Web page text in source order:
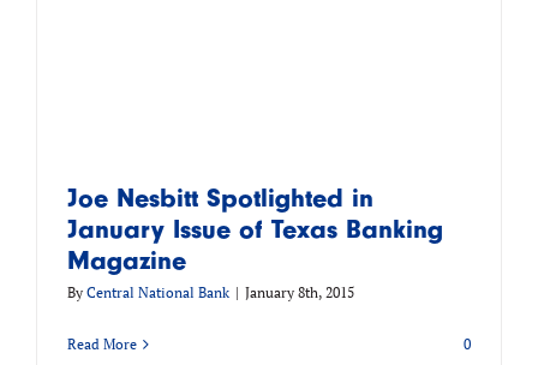
Joe Nesbitt Spotlighted in
January Issue of Texas Banking
Magazine
By Central National Bank | January 8th, 2015
Read More 0